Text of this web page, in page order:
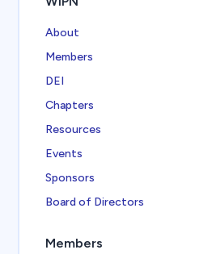
About
Members
DEI
Chapters
Resources
Events
Sponsors
Board of Directors
Members